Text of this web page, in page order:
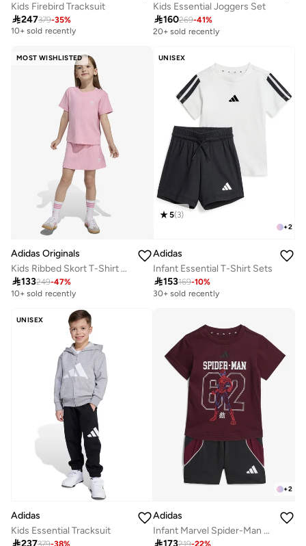
Kids Firebird Tracksuit
247379-35%
Free delivery
10+ sold recently
Kids Essential Joggers Set
160269-41%
20+ sold recently
MOST WISHLISTED
Adidas Originals
Kids Ribbed Skort T-Shirt Set
133249-47%
10+ sold recently
UNISEX
+2
5(3)
Adidas
Infant Essential T-Shirt Sets
153169-10%
30+ sold recently
UNISEX
Adidas
Kids Essential Tracksuit
237379-38%
+2
Adidas
Infant Marvel Spider-Man T-Shirt Sets
173219-22%